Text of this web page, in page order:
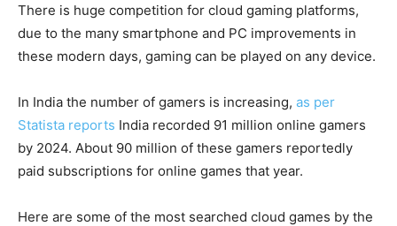
There is huge competition for cloud gaming platforms,
due to the many smartphone and PC improvements in
these modern days, gaming can be played on any device.
In India the number of gamers is increasing, as per
Statista reports India recorded 91 million online gamers
by 2024. About 90 million of these gamers reportedly
paid subscriptions for online games that year.
Here are some of the most searched cloud games by the